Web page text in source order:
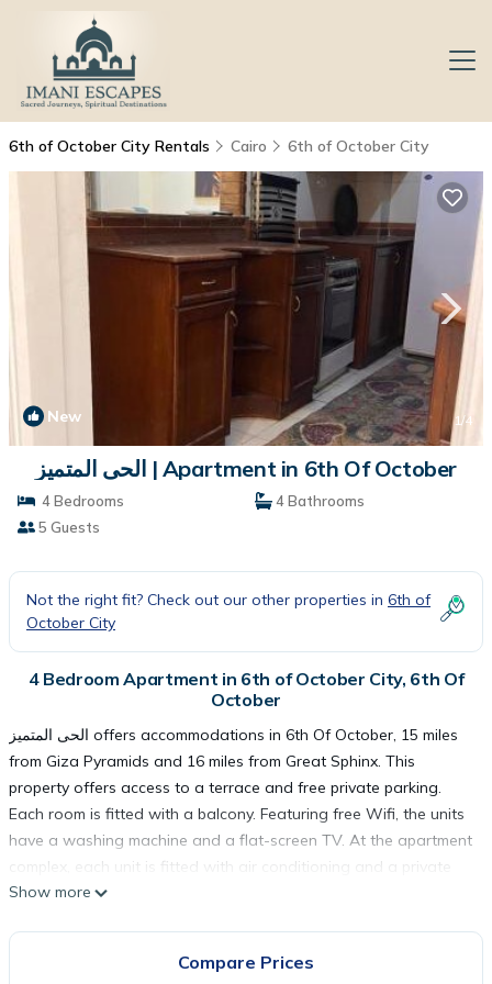
6th of October City Rentals Cairo 6th of October City
New 1/4
الحى المتميز | Apartment in 6th Of October
4 Bedrooms
4 Bathrooms
5 Guests
Not the right fit? Check out our other properties in 6th of
October City
4 Bedroom Apartment in 6th of October City, 6th Of
October
الحى المتميز offers accommodations in 6th Of October, 15 miles
from Giza Pyramids and 16 miles from Great Sphinx. This
property offers access to a terrace and free private parking.
Each room is fitted with a balcony. Featuring free Wifi, the units
have a washing machine and a flat-screen TV. At the apartment
complex, each unit is fitted with air conditioning and a private
bathroom. Tahrir Square is 19 miles from the apartment, while
Show more
Compare Prices